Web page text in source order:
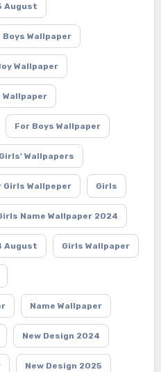
August
Boys Wallpaper
Wallpaper
Wallpaper
For Boys Wallpaper
Wallpapers
Girls Wallpeper Girls
Name Wallpaper 2024
August Girls Wallpaper
Name Wallpaper
New Design 2024
New Design 2025